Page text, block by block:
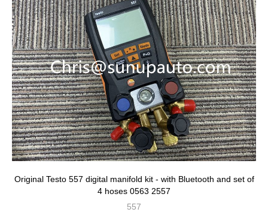
Original Testo 557 digital manifold kit - with Bluetooth and set of
4 hoses 0563 2557
557